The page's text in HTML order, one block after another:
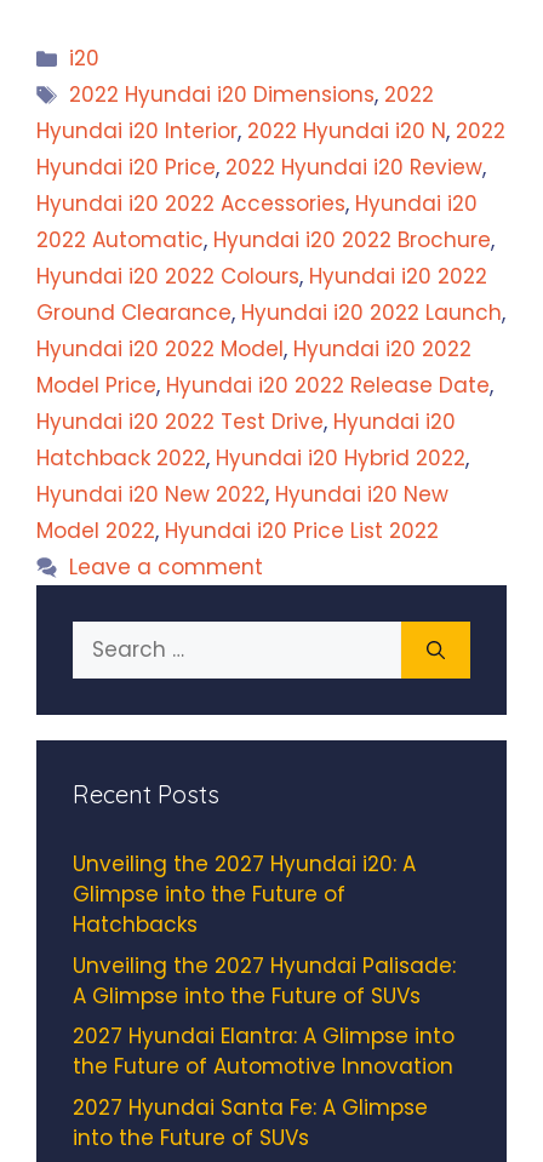
Categories
i20
Tags
2022 Hyundai i20 Dimensions, 2022
Hyundai i20 Interior, 2022 Hyundai i20 N, 2022
Hyundai i20 Price, 2022 Hyundai i20 Review,
Hyundai i20 2022 Accessories, Hyundai i20
2022 Automatic, Hyundai i20 2022 Brochure,
Hyundai i20 2022 Colours, Hyundai i20 2022
Ground Clearance, Hyundai i20 2022 Launch,
Hyundai i20 2022 Model, Hyundai i20 2022
Model Price, Hyundai i20 2022 Release Date,
Hyundai i20 2022 Test Drive, Hyundai i20
Hatchback 2022, Hyundai i20 Hybrid 2022,
Hyundai i20 New 2022, Hyundai i20 New
Model 2022, Hyundai i20 Price List 2022
Leave a comment
Search
for:
Recent Posts
Unveiling the 2027 Hyundai i20: A
Glimpse into the Future of
Hatchbacks
Unveiling the 2027 Hyundai Palisade:
A Glimpse into the Future of SUVs
2027 Hyundai Elantra: A Glimpse into
the Future of Automotive Innovation
2027 Hyundai Santa Fe: A Glimpse
into the Future of SUVs